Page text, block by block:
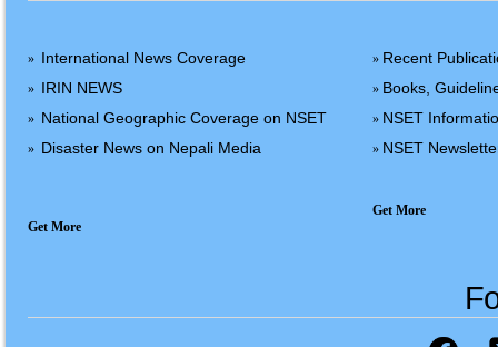
» International News Coverage
» IRIN NEWS
» National Geographic Coverage on NSET
» Disaster News on Nepali Media
Get More
» Recent
» Books,
» NSET
» NSET
Get More